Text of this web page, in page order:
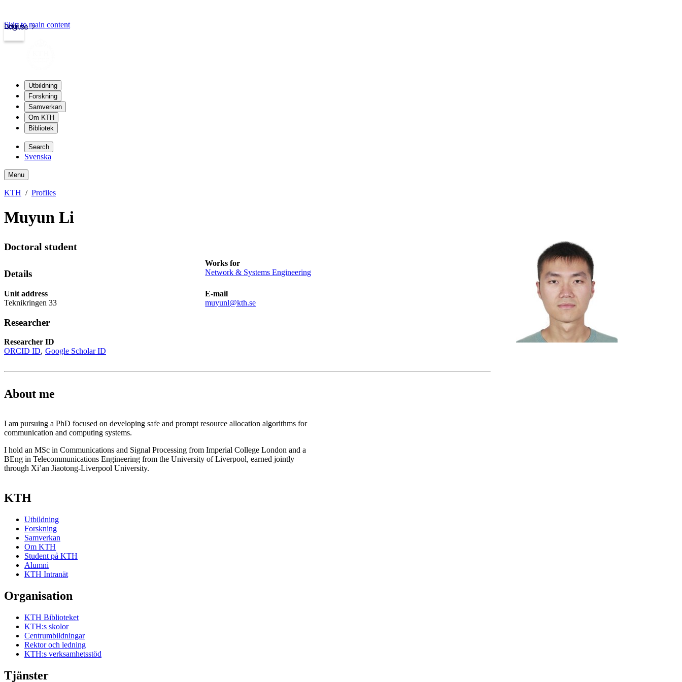
kth.se
Login
Skip to main content
Utbildning
Forskning
Samverkan
Om KTH
Bibliotek
Search
Svenska
Menu
KTH Profiles
Muyun Li
Doctoral student
Details
Works for
Network & Systems Engineering
Unit address
Teknikringen 33
E-mail
muyunl@kth.se
Researcher
Researcher ID
ORCID ID Google Scholar ID
About me
I am pursuing a PhD focused on developing safe and prompt resource allocation algorithms for
communication and computing systems.
I hold an MSc in Communications and Signal Processing from Imperial College London and a
BEng in Telecommunications Engineering from the University of Liverpool, earned jointly
through Xi’an Jiaotong-Liverpool University.
KTH
Utbildning
Forskning
Samverkan
Om KTH
Student på KTH
Alumni
KTH Intranät
Organisation
KTH Biblioteket
KTH:s skolor
Centrumbildningar
Rektor och ledning
KTH:s verksamhetsstöd
Tjänster